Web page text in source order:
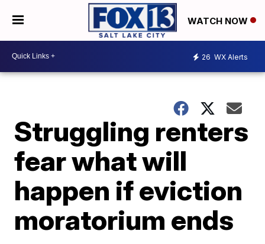
WATCH NOW
26 WX Alerts
Struggling renters
fear what will
happen if eviction
moratorium ends